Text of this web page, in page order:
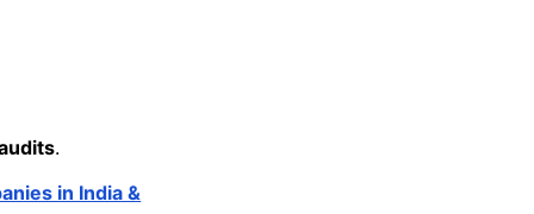
.
in India &